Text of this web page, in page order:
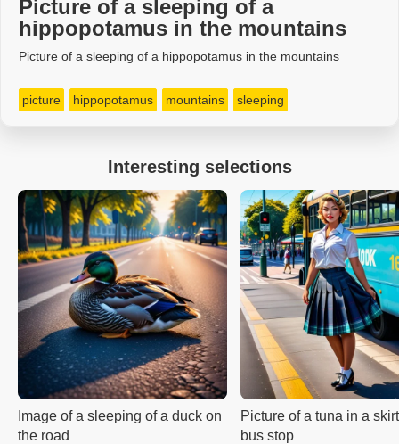
Picture of a sleeping of a
hippopotamus in the mountains
Picture of a sleeping of a hippopotamus in the mountains
picture hippopotamus mountains sleeping
Interesting selections
Image of a sleeping of a duck on
the road
Picture of a tuna in a
bus stop